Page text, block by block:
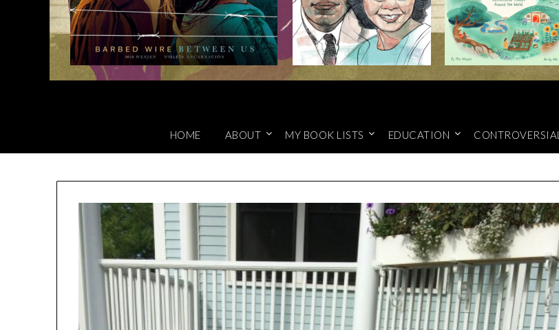
HOME ABOUT MY BOOK LISTS EDUCATION CONTROVERSIAL